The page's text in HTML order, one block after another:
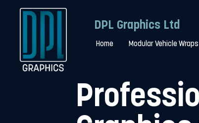
DPL Graphics Ltd
Home Modular Vehicle Wraps